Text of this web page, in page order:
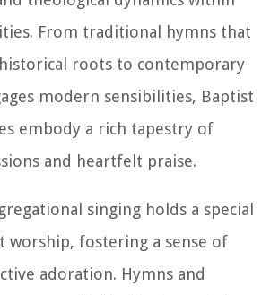
From traditional hymns that
roots to contemporary
modern sensibilities, Baptist
embody a rich tapestry of
and heartfelt praise.
singing holds a special
worship, fostering a sense of
adoration. Hymns and